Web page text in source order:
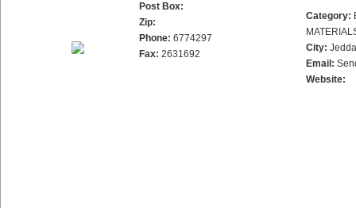
Post Box:
Zip:
Phone: 6774297
Fax: 2631692
Category:
City:
Email:
Website: